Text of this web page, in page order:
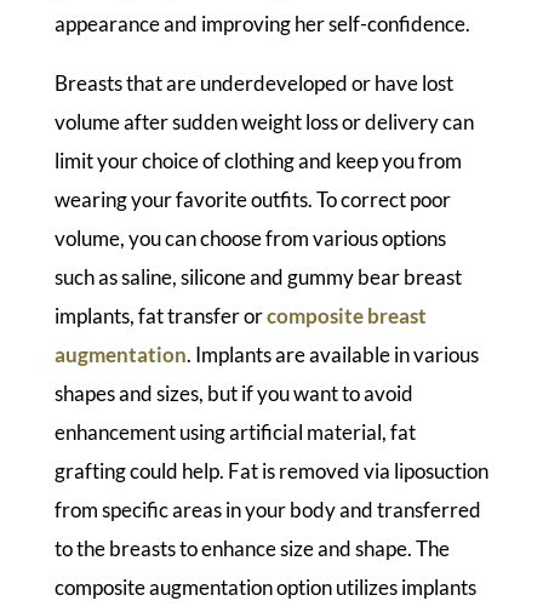
appearance and improving her self-confidence.
Breasts that are underdeveloped or have lost
volume after sudden weight loss or delivery can
limit your choice of clothing and keep you from
wearing your favorite outfits. To correct poor
volume, you can choose from various options
such as saline, silicone and gummy bear breast
implants, fat transfer orcomposite breast
augmentation. Implants are available in various
shapes and sizes, but if you want to avoid
enhancement using artificial material, fat
grafting could help. Fat is removed via liposuction
from specific areas in your body and transferred
to the breasts to enhance size and shape. The
composite augmentation option utilizes implants